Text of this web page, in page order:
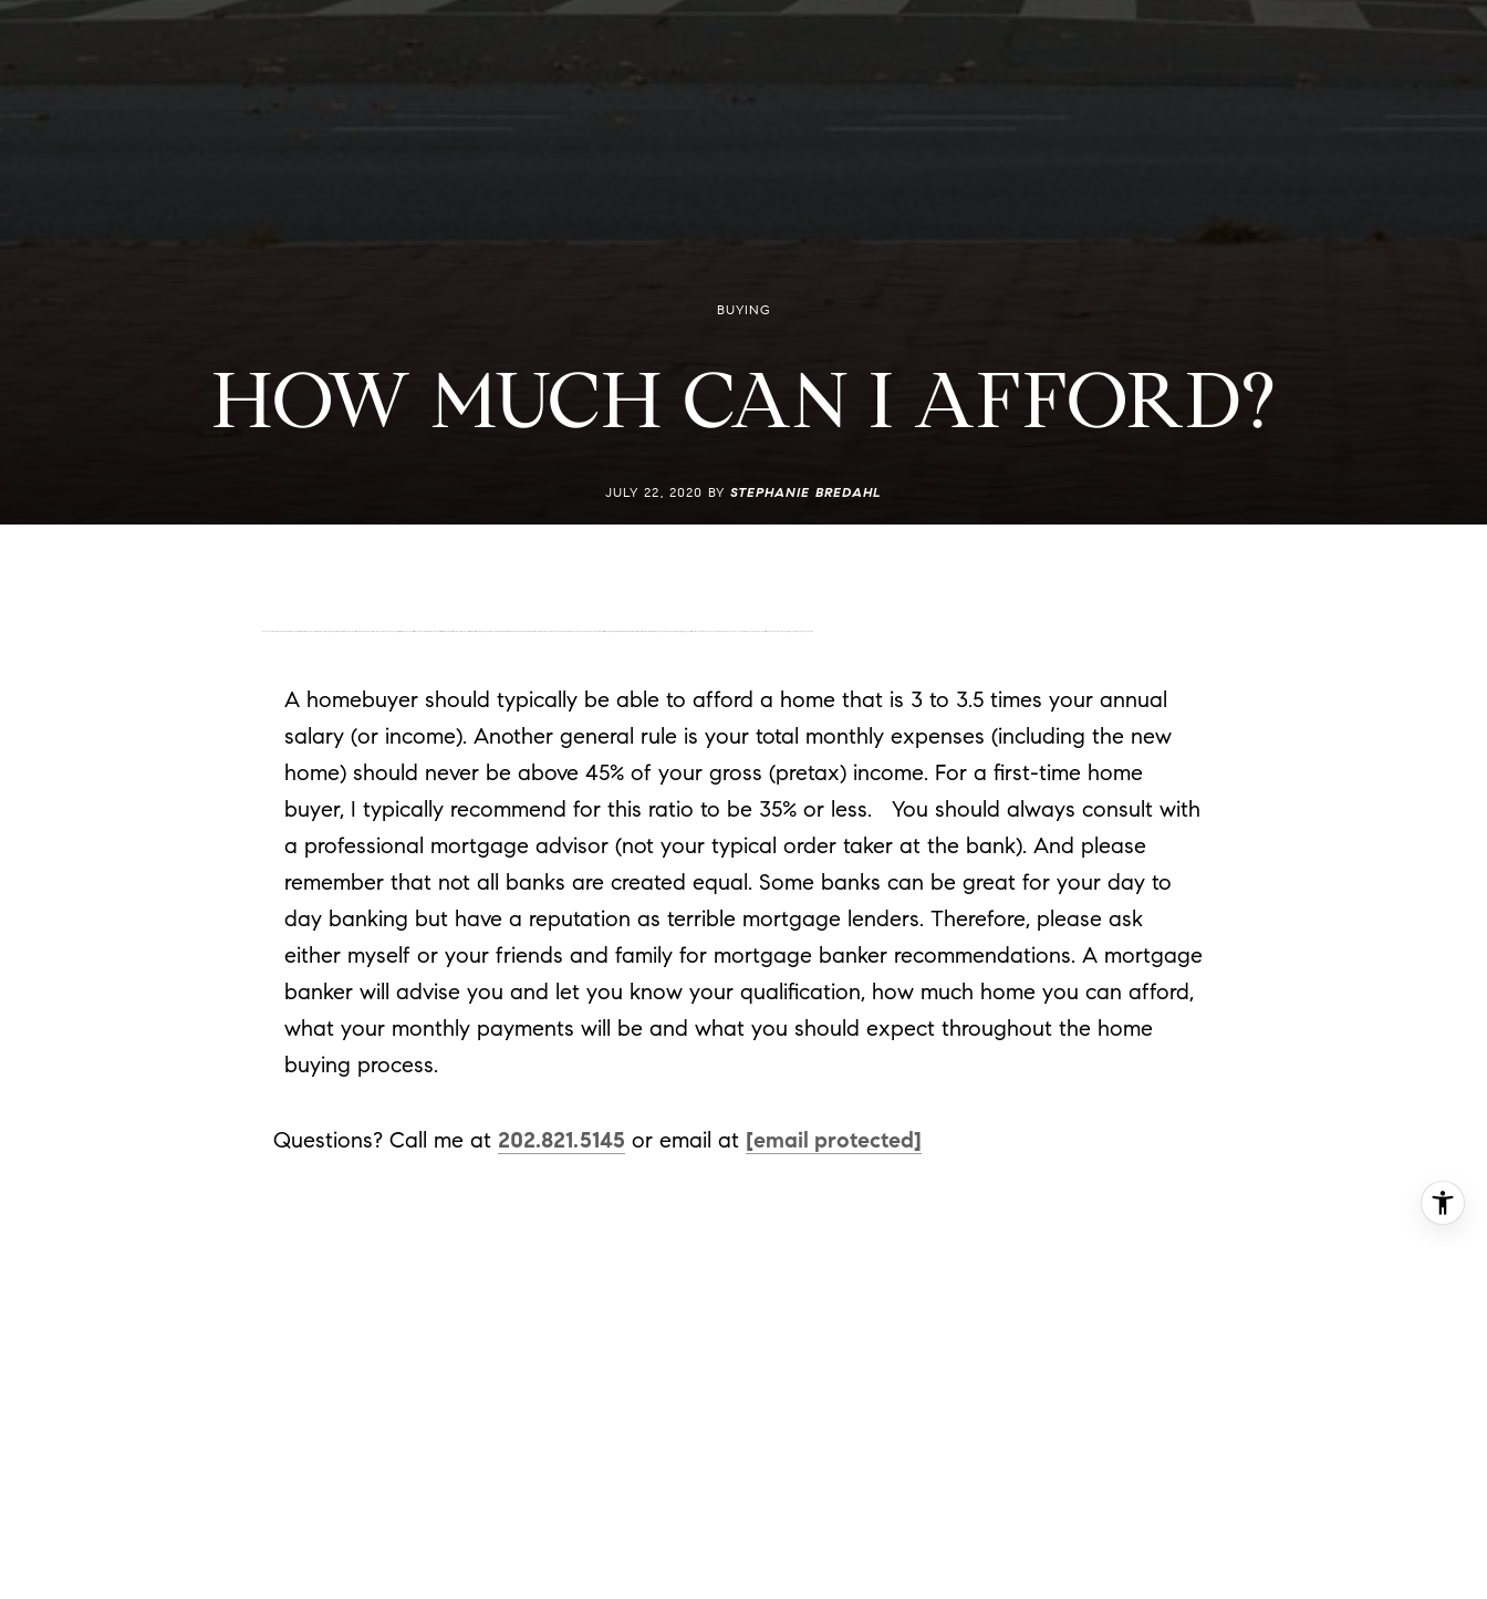
BUYING
HOW MUCH CAN I AFFORD?
JULY 22, 2020 BY STEPHANIE BREDAHL
A homebuyer should typically be able to afford a home that is 3 to 3.5 times your annual
salary (or income). Another general rule is your total monthly expenses (including the new
home) should never be above 45% of your gross (pretax) income. For a first-time home
buyer, I typically recommend for this ratio to be 35% or less. You should always consult with
a professional mortgage advisor (not your typical order taker at the bank). And please
remember that not all banks are created equal. Some banks can be great for your day to
day banking but have a reputation as terrible mortgage lenders. Therefore, please ask
either myself or your friends and family for mortgage banker recommendations. A mortgage
banker will advise you and let you know your qualification, how much home you can afford,
what your monthly payments will be and what you should expect throughout the home
buying process.
Questions? Call me at 202.821.5145 or email at [email protected]